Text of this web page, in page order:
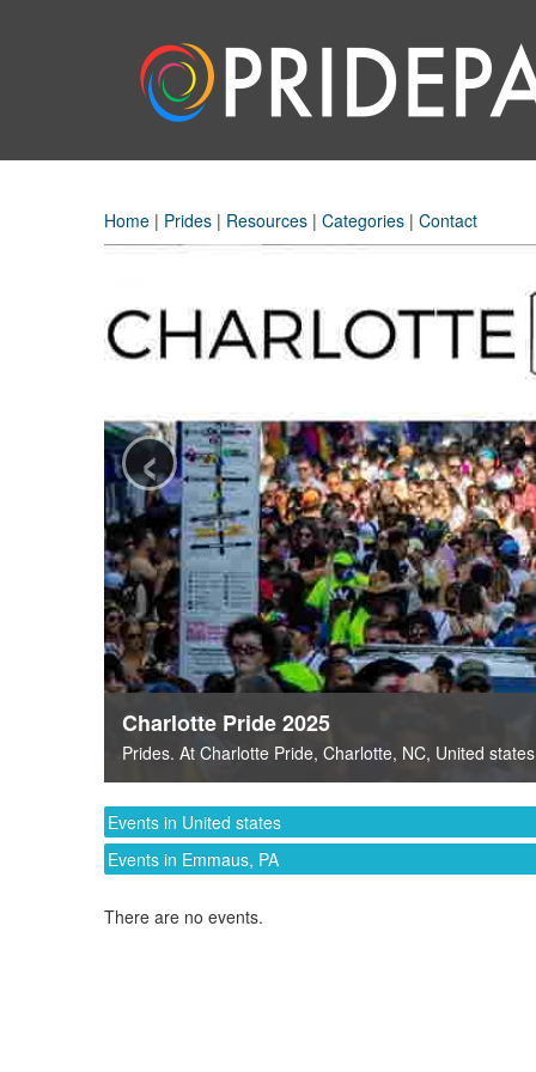
Home | Prides | Resources | Categories | Contact
Charlotte Pride 2025
Prides. At Charlotte Pride, Charlotte, NC, United states
‹
Events in United states
Events in Emmaus, PA
There are no events.